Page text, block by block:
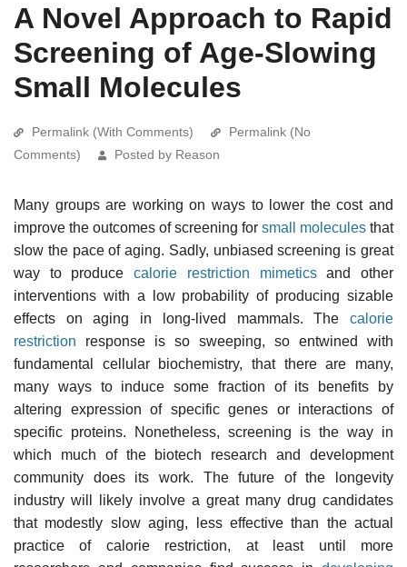
A Novel Approach to Rapid
Screening of Age-Slowing
Small Molecules
Permalink (With Comments)
Permalink (No
Comments)
Posted by Reason
Many groups are working on ways to lower the cost and
improve the outcomes of screening for small molecules that
slow the pace of aging. Sadly, unbiased screening is great
way to producecalorie restriction mimeticsand other
interventions with a low probability of producing sizable
effects on aging in long-lived mammals. The calorie
restriction response is so sweeping, so entwined with
fundamental cellular biochemistry, that there are many,
many ways to induce some fraction of its benefits by
altering expression of specific genes or interactions of
specific proteins. Nonetheless, screening is the way in
which much of the biotech research and development
community does its work. The future of the longevity
industry will likely involve a great many drug candidates
that modestly slow aging, less effective than the actual
practice of calorie restriction, at least until more